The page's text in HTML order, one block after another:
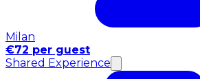
Milan
€72 per guest
Shared Experience